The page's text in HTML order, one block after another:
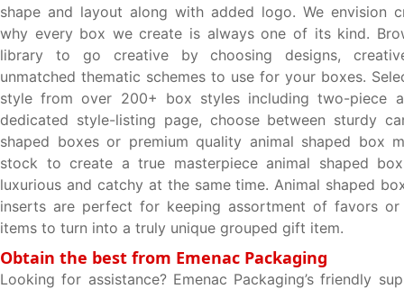
shape and layout along with added logo. We envision
why every box we create is always one of its kind.
library to go creative by choosing designs,
unmatched thematic schemes to use for your boxes.
style from over 200+ box styles including two-piece
dedicated style-listing page, choose between sturdy
shaped boxes or premium quality animal shaped box
stock to create a true masterpiece animal shaped
luxurious and catchy at the same time. Animal shaped
inserts are perfect for keeping assortment of favors or
items to turn into a truly unique grouped gift item.
Obtain the best from Emenac Packaging
Looking for assistance? Emenac Packaging’s friendly